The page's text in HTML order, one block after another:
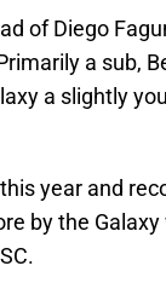
of Diego
a sub,
a slightly
year and
by the